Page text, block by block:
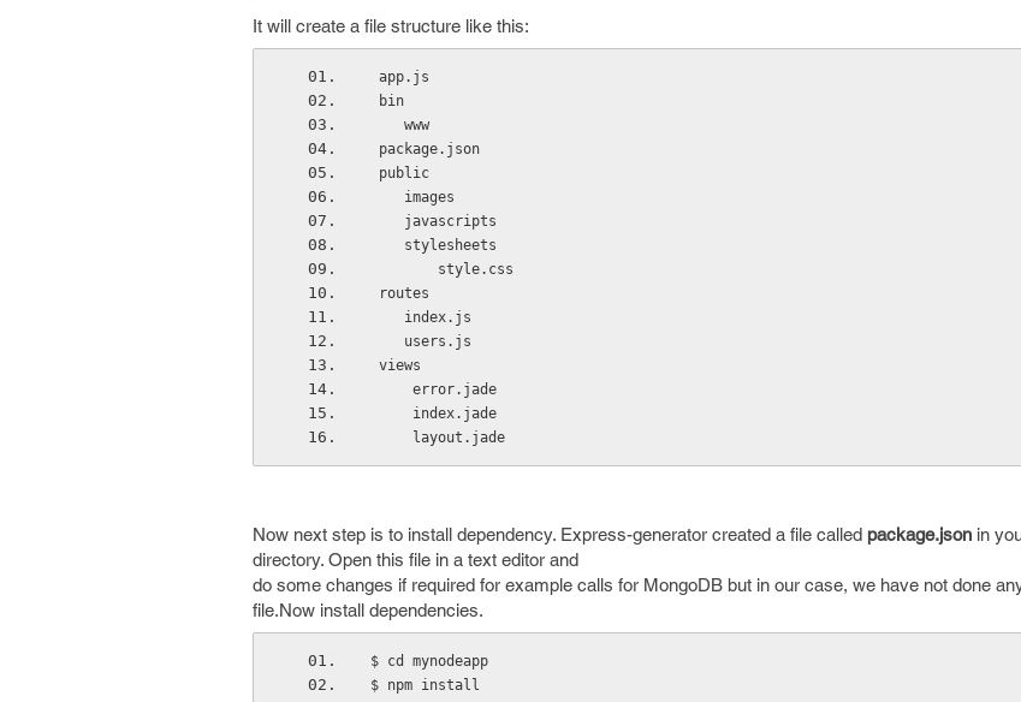
It will create a file structure like this:
app.js
bin
    www
package.json
public
    images
    javascripts
    stylesheets
        style.css
routes
    index.js
    users.js
views
     error.jade
     index.jade
     layout.jade
Now next step is to install dependency. Express-generator created a file called package.json in
directory. Open this file in a text editor and
do some changes if required for example calls for MongoDB but in our case, we have not done
file.Now install dependencies.
$ cd mynodeapp
$ npm install